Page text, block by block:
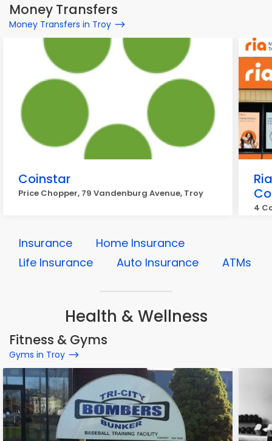
Money Transfers
Money Transfers in Troy
Coinstar
Price Chopper, 79 Vandenburg Avenue, Troy
4
Insurance
Home Insurance
Life Insurance
Auto Insurance ATMs
Health & Wellness
Fitness & Gyms
Gyms in Troy